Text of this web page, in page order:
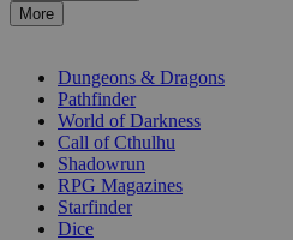
enter
selected
More
Dungeons & Dragons
Pathfinder
World of Darkness
Call of Cthulhu
Shadowrun
RPG Magazines
Starfinder
Dice